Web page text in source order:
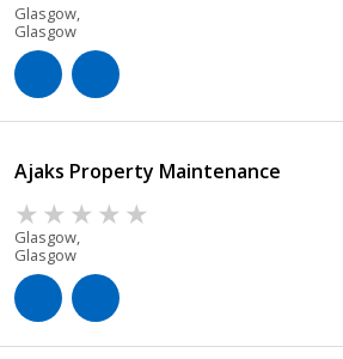
Glasgow,
Glasgow
Ajaks Property Maintenance
Glasgow,
Glasgow